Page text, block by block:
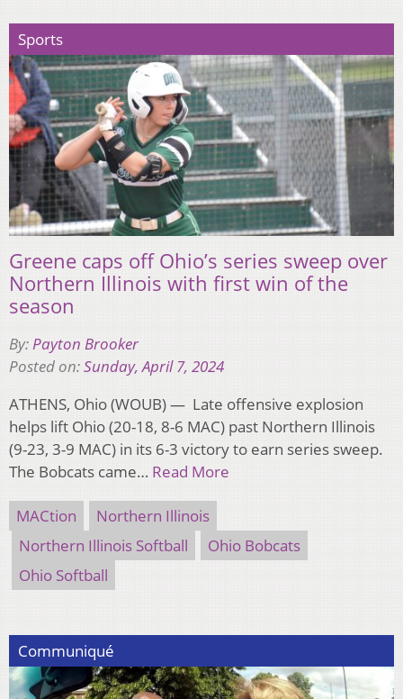
Sports
Greene caps off Ohio’s series sweep over
Northern Illinois with first win of the
season
By:Payton Brooker
Posted on:Sunday, April 7, 2024
ATHENS, Ohio (WOUB) — Late offensive explosion
helps lift Ohio (20-18, 8-6 MAC) past Northern Illinois
(9-23, 3-9 MAC) in its 6-3 victory to earn series sweep.
The Bobcats came… Read More
MACtion
Northern Illinois
Northern Illinois Softball
Ohio Bobcats
Ohio Softball
Communiqué